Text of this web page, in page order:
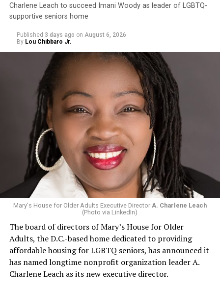
Charlene Leach to succeed Imani Woody as leader of LGBTQ-
supportive seniors home
Published 3 days ago on August 6, 2026
By Lou Chibbaro Jr.
Mary's House for Older Adults Executive Director A. Charlene Leach
(Photo via LinkedIn)
The board of directors of Mary’s House for Older
Adults, the D.C.-based home dedicated to providing
affordable housing for LGBTQ seniors, has announced it
has named longtime nonprofit organization leader A.
Charlene Leach as its new executive director.